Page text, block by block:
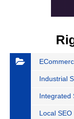
Industrial
Integrated
Local SEO